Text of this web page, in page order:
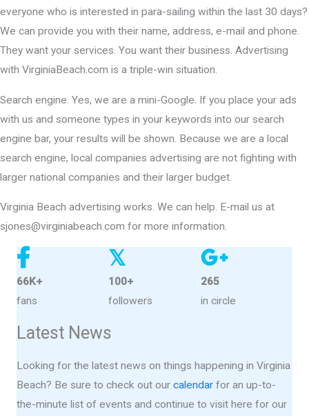
everyone who is interested in para-sailing within the last 30 days?
We can provide you with their name, address, e-mail and phone.
They want your services. You want their business. Advertising
with VirginiaBeach.com is a triple-win situation.
Search engine. Yes, we are a mini-Google. If you place your ads
with us and someone types in your keywords into our search
engine bar, your results will be shown. Because we are a local
search engine, local companies advertising are not fighting with
larger national companies and their larger budget.
Virginia Beach advertising works. We can help. E-mail us at
sjones@virginiabeach.com for more information.
66K+
fans
𝕏
100+
followers
265
in circle
Latest News
Looking for the latest news on things happening in Virginia
Beach? Be sure to check out our calendar for an up-to-
the-minute list of events and continue to visit here for our